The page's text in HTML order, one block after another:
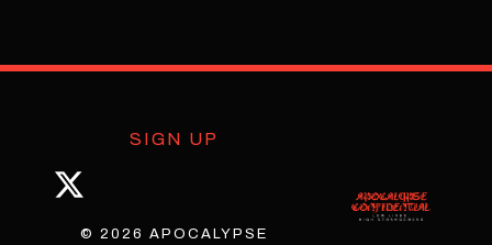
SIGN UP
© 2026 APOCALYPSE